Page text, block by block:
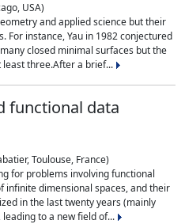
USA)
and applied science but their
For instance, Yau in 1982 conjectured
closed minimal surfaces but the
least three.After a brief...
functional data
Toulouse, France)
for problems involving functional
infinite dimensional spaces, and their
in the last twenty years (mainly
to a new field of...